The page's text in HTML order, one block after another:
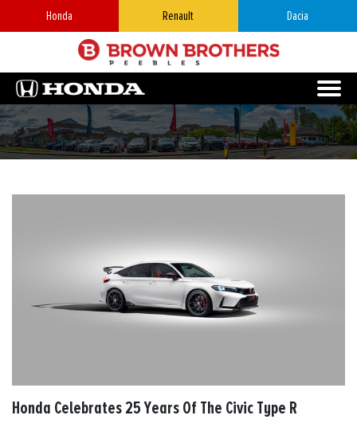
Honda Renault Dacia
Honda Celebrates 25 Years Of The Civic Type R